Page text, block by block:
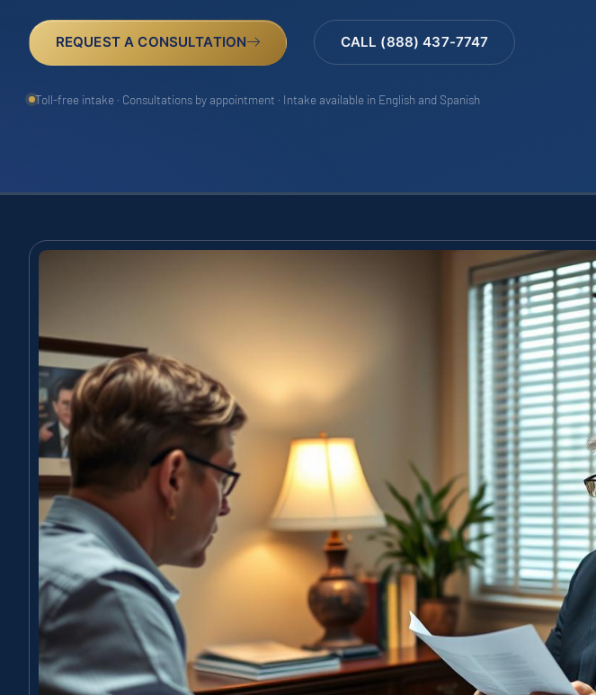
REQUEST A CONSULTATION CALL (888) 437-7747
Toll-free intake · Consultations by appointment · Intake available in English and Spanish